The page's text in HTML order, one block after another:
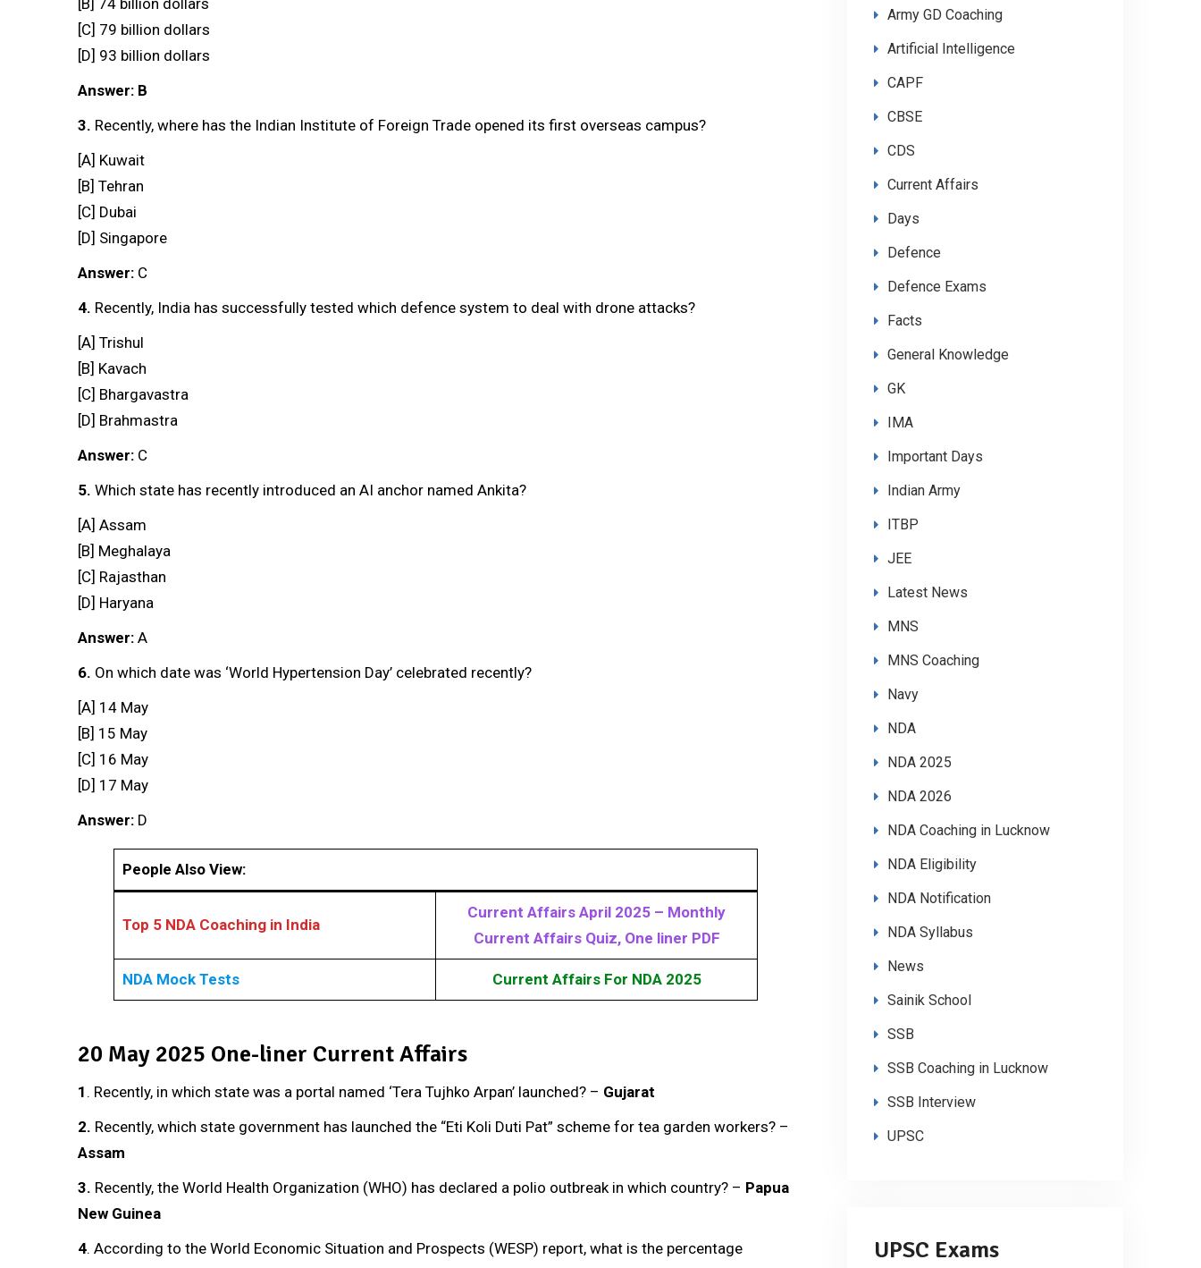
[C] 79 billion dollars
[D] 93 billion dollars
Answer: B
3. Recently, where has the Indian Institute of Foreign Trade opened its first overseas campus?
[A] Kuwait
[B] Tehran
[C] Dubai
[D] Singapore
Answer: C
4. Recently, India has successfully tested which defence system to deal with drone attacks?
[A] Trishul
[B] Kavach
[C] Bhargavastra
[D] Brahmastra
Answer: C
5. Which state has recently introduced an AI anchor named Ankita?
[A] Assam
[B] Meghalaya
[C] Rajasthan
[D] Haryana
Answer: A
6. On which date was ‘World Hypertension Day’ celebrated recently?
[A] 14 May
[B] 15 May
[C] 16 May
[D] 17 May
Answer: D
People Also View:
Top 5 NDA Coaching in India
Current Affairs April 2025 – Monthly
Current Affairs Quiz, One liner PDF
NDA Mock Tests Current Affairs For NDA 2025
20 May 2025 One-liner Current Affairs
1 . Recently, in which state was a portal named ‘Tera Tujhko Arpan’ launched? – Gujarat
2. Recently, which state government has launched the “Eti Koli Duti Pat” scheme for tea garden workers? –
Assam
3. Recently, the World Health Organization (WHO) has declared a polio outbreak in which country? – Papua
New Guinea
4. According to the World Economic Situation and Prospects (WESP) report, what is the percentage
Army GD Coaching
Artificial Intelligence
CAPF
CBSE
CDS
Current Affairs
Days
Defence
Defence Exams
Facts
General Knowledge
GK
IMA
Important Days
Indian Army
ITBP
JEE
Latest News
MNS
MNS Coaching
Navy
NDA
NDA 2025
NDA 2026
NDA Coaching in Lucknow
NDA Eligibility
NDA Notification
NDA Syllabus
News
Sainik School
SSB
SSB Coaching in Lucknow
SSB Interview
UPSC
UPSC Exams